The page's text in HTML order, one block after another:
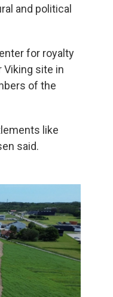
and political
for royalty
Viking site in
of the
like
said.